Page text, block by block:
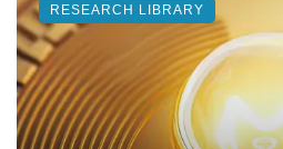
RESEARCH LIBRARY